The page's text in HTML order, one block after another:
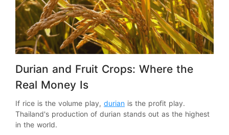
Durian and Fruit Crops: Where the
Real Money Is
If rice is the volume play, durian is the profit play.
Thailand's production of durian stands out as the highest
in the world.